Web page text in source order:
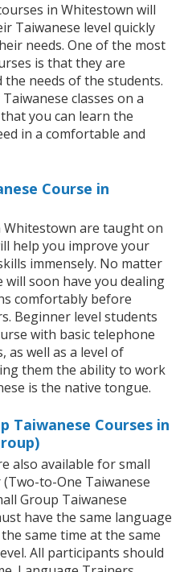
in Whitestown will
Taiwanese level quickly
needs. One of the most
is that they are
needs of the students.
classes on a
you can learn the
in a comfortable and
Course in
Whitestown are taught on
help you improve your
immensely. No matter
soon have you dealing
comfortably before
Beginner level students
with basic telephone
as well as a level of
them the ability to work
is the native tongue.
Taiwanese Courses in
also available for small
to-One Taiwanese
Group Taiwanese
have the same language
same time at the same
All participants should